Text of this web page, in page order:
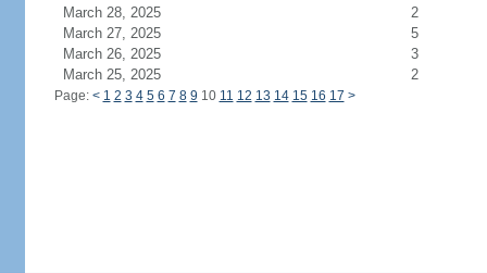
March 28, 2025
2
March 27, 2025
5
March 26, 2025
3
March 25, 2025
2
Page: < 1 2 3 4 5 6 7 8 9 10 11 12 13 14 15 16 17 >